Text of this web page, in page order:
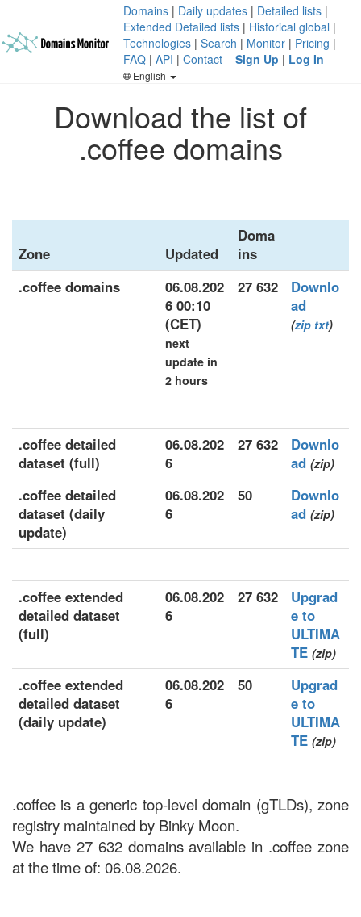
Domains | Daily updates | Detailed lists |
Extended Detailed lists | Historical global |
Technologies | Search | Monitor | Pricing |
FAQ | API | Contact Sign Up | Log In
English
Download the list of
.coffee domains
Zone Updated
Doma
ins
.coffee domains
06.08.202
6 00:10
(CET)
next
update in
2 hours
27 632
Downlo
ad
(zip txt)
.coffee detailed
dataset (full)
06.08.202
6
27 632
Downlo
ad (zip)
.coffee detailed
dataset (daily
update)
06.08.202
6
50
Downlo
ad (zip)
.coffee extended
detailed dataset
(full)
06.08.202
6
27 632
Upgrad
e to
ULTIMA
TE (zip)
.coffee extended
detailed dataset
(daily update)
06.08.202
6
50
Upgrad
e to
ULTIMA
TE (zip)
.coffee is a generic top-level domain (gTLDs), zone
registry maintained by Binky Moon.
We have 27 632 domains available in .coffee zone
at the time of: 06.08.2026.